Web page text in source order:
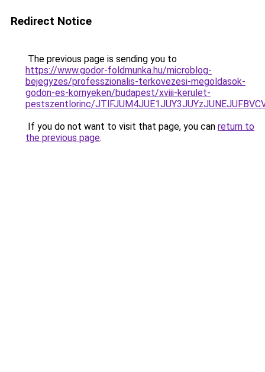
Redirect Notice
The previous page is sending you to
https://www.godor-foldmunka.hu/microblog-
bejegyzes/professzionalis-terkovezesi-megoldasok-
godon-es-kornyeken/budapest/xviii-kerulet-
pestszentlorinc/
If you do not want to visit that page, you can return to
the previous page.